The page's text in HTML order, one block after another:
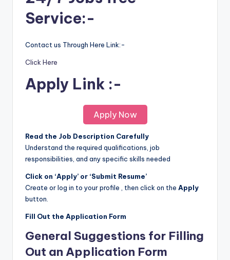
Service:-
Contact us Through Here Link:-
Click Here
Apply Link :-
Apply Now
Read the Job Description Carefully
Understand the required qualifications, job
responsibilities, and any specific skills needed
Click on ‘Apply’ or ‘Submit Resume’
Create or log in to your profile , then click on the Apply
button.
Fill Out the Application Form
General Suggestions for Filling
Out an Application Form